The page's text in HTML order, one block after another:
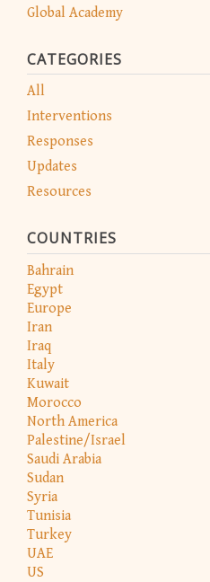
Global Academy
CATEGORIES
All
Interventions
Responses
Updates
Resources
COUNTRIES
Bahrain
Egypt
Europe
Iran
Iraq
Italy
Kuwait
Morocco
North America
Palestine/Israel
Saudi Arabia
Sudan
Syria
Tunisia
Turkey
UAE
US